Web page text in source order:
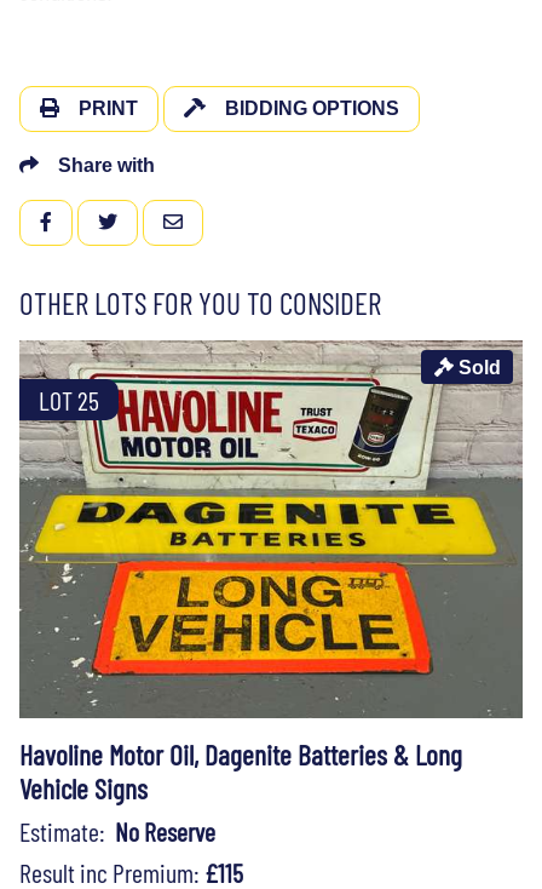
PRINT BIDDING OPTIONS
Share with
FACEBOOKTWITTEREMAIL
OTHER LOTS FOR YOU TO CONSIDER
LOT 25
Sold
Havoline Motor Oil, Dagenite Batteries & Long
Vehicle Signs
Estimate: No Reserve
Result inc Premium: £115